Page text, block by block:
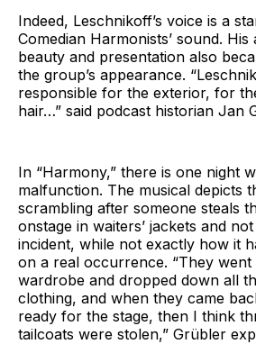
Indeed, Leschnikoff’s voice is a
Comedian Harmonists’ sound.
beauty and presentation also
the group’s appearance.
responsible for the exterior, for
hair…” said podcast historian Jan
In “Harmony,” there is one night
malfunction. The musical depicts
scrambling after someone steals
onstage in waiters’ jackets and
incident, while not exactly how it
on a real occurrence. “They
wardrobe and dropped down all
clothing, and when they came
ready for the stage, then I think
tailcoats were stolen,” Grübler